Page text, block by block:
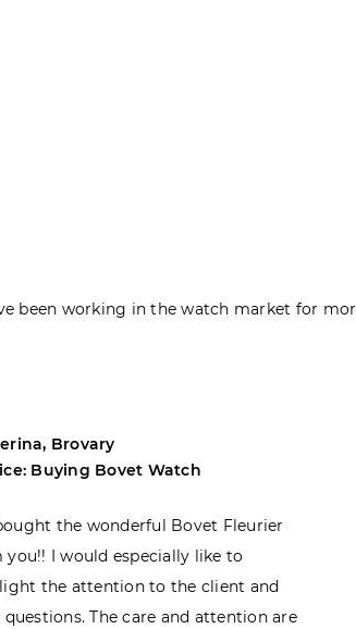
been working in the watch market for
Brovary
Buying Bovet Watch
the wonderful Bovet Fleurier
you!! I would especially like to
the attention to the client and
The care and attention are